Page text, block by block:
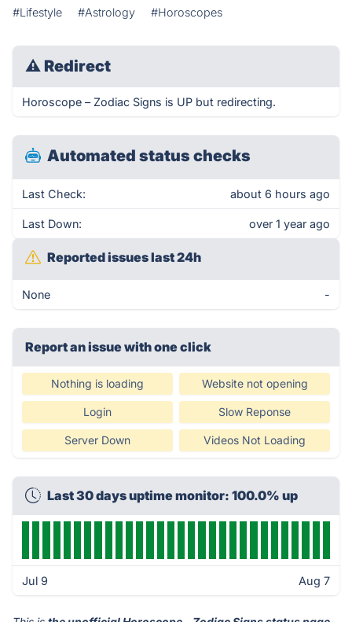
#Lifestyle #Astrology #Horoscopes
⚠ Redirect
Horoscope – Zodiac Signs is UP but redirecting.
Automated status checks
Last Check: about 6 hours ago
Last Down: over 1 year ago
Reported issues last 24h
None -
Report an issue with one click
Nothing is loading Website not opening
Login Slow Reponse
Server Down Videos Not Loading
Last 30 days uptime monitor: 100.0% up
Jul 9 Aug 7